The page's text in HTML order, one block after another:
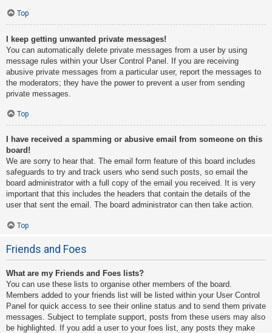
Top
I keep getting unwanted private messages!
You can automatically delete private messages from a user by using
message rules within your User Control Panel. If you are receiving
abusive private messages from a particular user, report the messages to
the moderators; they have the power to prevent a user from sending
private messages.
Top
I have received a spamming or abusive email from someone on this
board!
We are sorry to hear that. The email form feature of this board includes
safeguards to try and track users who send such posts, so email the
board administrator with a full copy of the email you received. It is very
important that this includes the headers that contain the details of the
user that sent the email. The board administrator can then take action.
Top
Friends and Foes
What are my Friends and Foes lists?
You can use these lists to organise other members of the board.
Members added to your friends list will be listed within your User Control
Panel for quick access to see their online status and to send them private
messages. Subject to template support, posts from these users may also
be highlighted. If you add a user to your foes list, any posts they make